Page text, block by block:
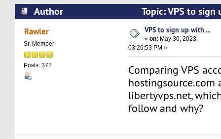
Author
Topic: VPS to
10552 times)
Rawler
Sr. Member
Posts: 372
VPS to sign up with ...
«on: May 30, 2023,
03:26:53 PM »
Comparing VPS
hostingsource.com
libertyvps.net,
follow and why?